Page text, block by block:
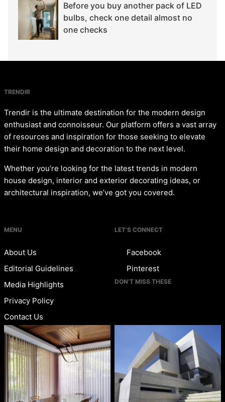
Before you buy another pack of LED
bulbs, check one detail almost no
one checks
TRENDIR
Trendir is the ultimate destination for the modern design
enthusiast and connoisseur. Our platform offers a vast array
of resources and inspiration for those seeking to elevate
their home design and decoration to the next level.
Whether you’re looking for the latest trends in modern
house design, interior and exterior decorating ideas, or
architectural inspiration, we’ve got you covered.
MENU
About Us
Editorial Guidelines
Media Highlights
Privacy Policy
Contact Us
LET’S CONNECT
Facebook
Pinterest
DON’T MISS THESE